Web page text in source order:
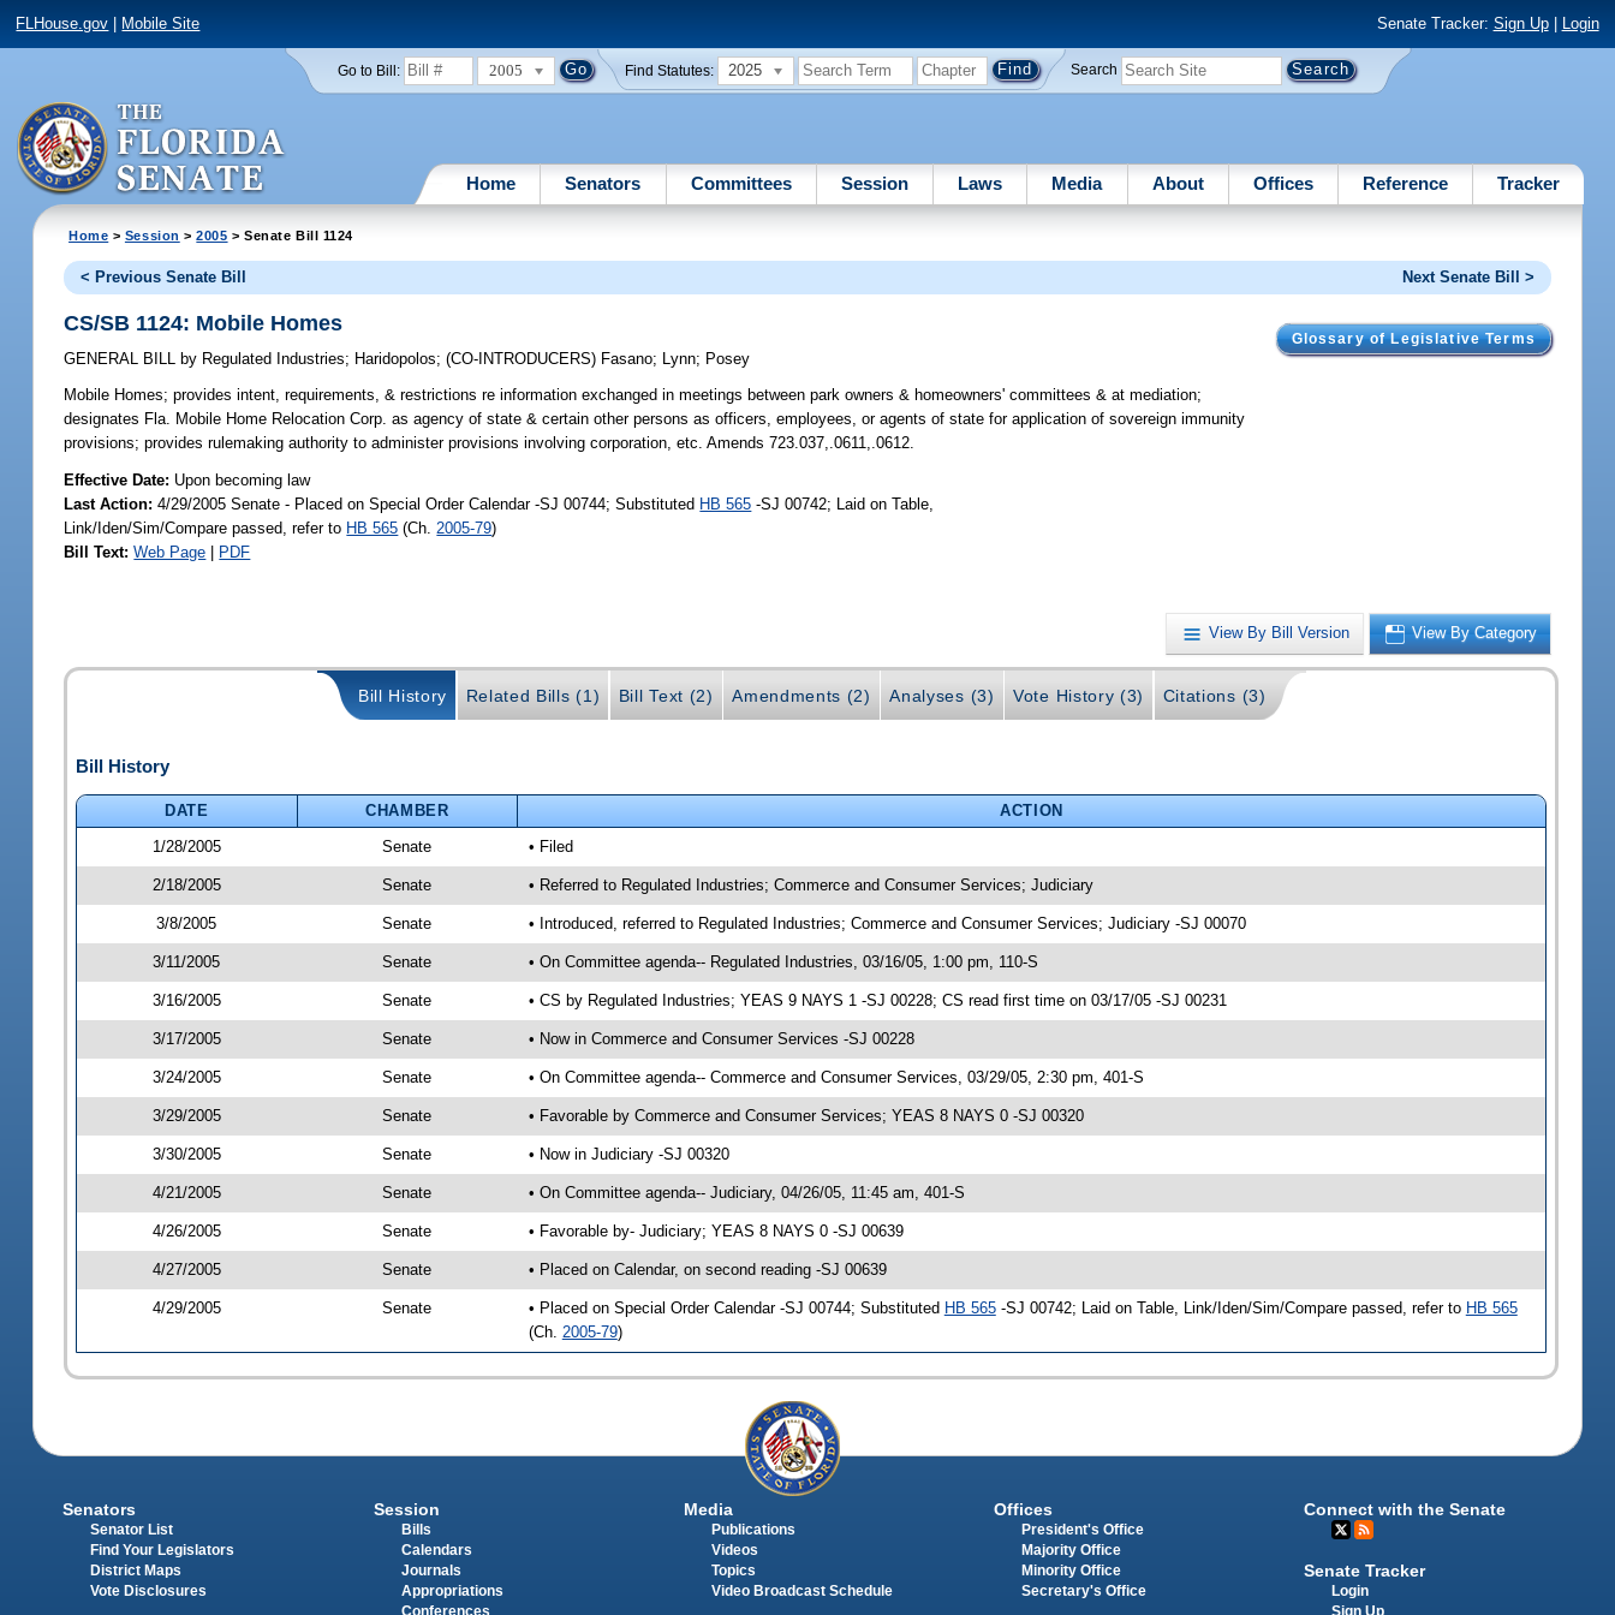
FLHouse.gov Mobile Site Senate Tracker: Sign Up| Login
Go to Bill: 2005 Find Statutes: 2025 Search
Home Senators Committees Session Laws Media About Offices Reference Tracker
Home > Session >2005 > Senate Bill 1124
< Previous Senate Bill Next Senate Bill >
Glossary of Legislative Terms
CS/SB 1124: Mobile Homes
GENERAL BILL by Regulated Industries; Haridopolos;(CO-INTRODUCERS) Fasano; Lynn; Posey
Mobile Homes; provides intent, requirements, & restrictions re information exchanged in meetings between park owners & homeowners' committees & at mediation;
designates Fla. Mobile Home Relocation Corp. as agency of state & certain other persons as officers, employees, or agents of state for application of sovereign immunity
provisions; provides rulemaking authority to administer provisions involving corporation, etc. Amends 723.037,.0611,.0612.
Effective Date: Upon becoming law
Last Action: 4/29/2005 Senate - Placed on Special Order Calendar -SJ 00744; Substituted HB 565 -SJ 00742; Laid on Table,
Link/Iden/Sim/Compare passed, refer to HB 565 (Ch. 2005-79)
Bill Text: Web Page | PDF
View By Bill Version View By Category
Bill History Related Bills (1) Bill Text (2) Amendments (2) Analyses (3) Vote History (3) Citations (3)
Bill History
DATE CHAMBER
ACTION
1/28/2005
Senate • Filed
2/18/2005 Senate • Referred to Regulated Industries; Commerce and Consumer Services; Judiciary
3/8/2005 Senate • Introduced, referred to Regulated Industries; Commerce and Consumer Services; Judiciary -SJ 00070
3/11/2005 Senate • On Committee agenda-- Regulated Industries, 03/16/05, 1:00 pm, 110-S
3/16/2005 Senate • CS by Regulated Industries; YEAS 9 NAYS 1 -SJ 00228; CS read first time on 03/17/05 -SJ 00231
3/17/2005 Senate • Now in Commerce and Consumer Services -SJ 00228
3/24/2005 Senate • On Committee agenda-- Commerce and Consumer Services, 03/29/05, 2:30 pm, 401-S
3/29/2005 Senate • Favorable by Commerce and Consumer Services; YEAS 8 NAYS 0 -SJ 00320
3/30/2005 Senate • Now in Judiciary -SJ 00320
4/21/2005 Senate • On Committee agenda-- Judiciary, 04/26/05, 11:45 am, 401-S
4/26/2005 Senate • Favorable by- Judiciary; YEAS 8 NAYS 0 -SJ 00639
4/27/2005 Senate • Placed on Calendar, on second reading -SJ 00639
4/29/2005 Senate • Placed on Special Order Calendar -SJ 00744; Substituted HB 565-SJ 00742; Laid on Table, Link/Iden/Sim/Compare passed, refer to HB 565
(Ch. 2005-79)
Senators
Senator List
Find Your Legislators
District Maps
Vote Disclosures
Session
Bills
Calendars
Journals
Appropriations
Conferences
Media
Publications
Videos
Topics
Video Broadcast Schedule
Offices
President's Office
Majority Office
Minority Office
Secretary's Office
Connect with the Senate
Senate Tracker
Login
Sign Up